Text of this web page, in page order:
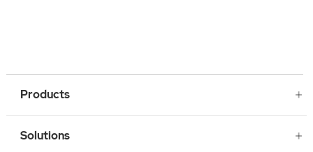
Products
Solutions